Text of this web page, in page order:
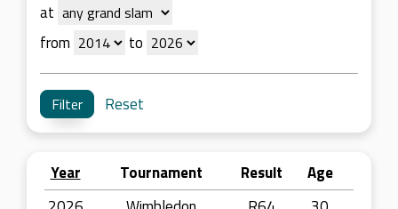
at
from
to
Reset
Year Tournament Result
Age